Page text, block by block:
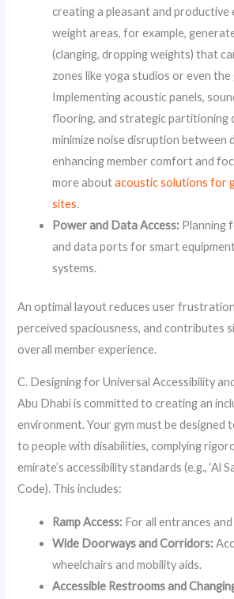
creating a pleasant and productive
weight areas, for example,
(clanging, dropping weights) that
zones like yoga studios or even the
Implementing acoustic panels,
flooring, and strategic partitioning
minimize noise disruption between
enhancing member comfort and
more aboutacoustic solutions for
sites.
Power and Data Access: Planning
and data ports for smart
systems.
An optimal layout reduces user
perceived spaciousness, and contributes
overall member experience.
C. Designing for Universal Accessibility
Abu Dhabi is committed to creating an
environment. Your gym must be designed
to people with disabilities, complying
emirate’s accessibility standards (e.g., ‘Al
Code). This includes:
Ramp Access: For all entrances
Wide Doorways and Corridors:
wheelchairs and mobility aids.
Accessible Restrooms and